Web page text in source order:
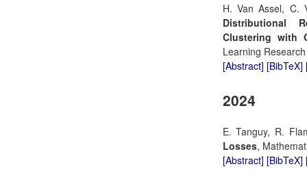
H. Van Assel, C.
Distributional
Clustering with
Learning
[Abstract] [BibTeX]
2024
E. Tanguy, R.
Losses,
[Abstract] [BibTeX]